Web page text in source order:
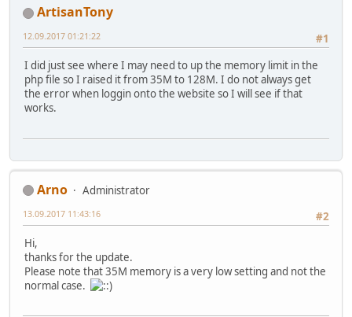
ArtisanTony
#1
12.09.2017 01:21:22
I did just see where I may need to up the memory limit in the
php file so I raised it from 35M to 128M. I do not always get
the error when loggin onto the website so I will see if that
works.
Arno
Administrator
#2
13.09.2017 11:43:16
Hi,
thanks for the update.
Please note that 35M memory is a very low setting and not the
normal case.